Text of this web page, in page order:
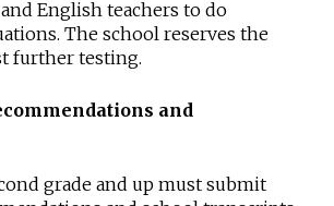
English teachers to do
The school reserves the
further testing.
and
grade and up must submit